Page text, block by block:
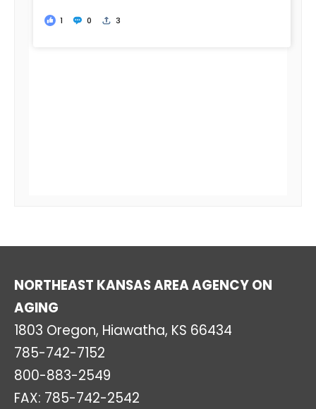
1 0 3
NORTHEAST KANSAS AREA AGENCY ON
AGING
1803 Oregon, Hiawatha, KS 66434
785-742-7152
800-883-2549
FAX: 785-742-2542